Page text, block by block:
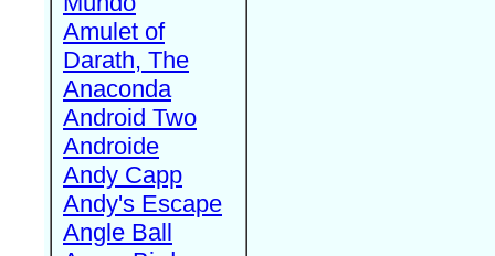
Amulet of
Darath, The
Anaconda
Android Two
Androide
Andy Capp
Andy's Escape
Angle Ball